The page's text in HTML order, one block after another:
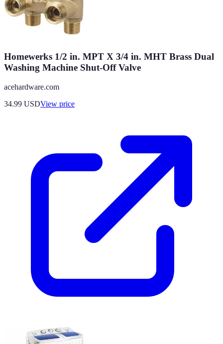
Homewerks 1/2 in. MPT X 3/4 in. MHT Brass Dual
Washing Machine Shut-Off Valve
acehardware.com
34.99 USDView price